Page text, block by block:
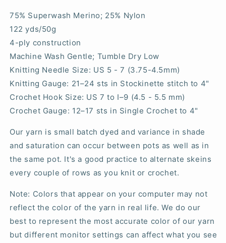
75% Superwash Merino; 25% Nylon
122 yds/50g
4-ply construction
Machine Wash Gentle; Tumble Dry Low
Knitting Needle Size: US 5 - 7 (3.75-4.5mm)
Knitting Gauge: 21–24 sts in Stockinette stitch to 4"
Crochet Hook Size: US 7 to I–9 (4.5 - 5.5 mm)
Crochet Gauge: 12–17 sts in Single Crochet to 4"
Our yarn is small batch dyed and variance in shade
and saturation can occur between pots as well as in
the same pot. It's a good practice to alternate skeins
every couple of rows as you knit or crochet.
Note: Colors that appear on your computer may not
reflect the color of the yarn in real life. We do our
best to represent the most accurate color of our yarn
but different monitor settings can affect what you see